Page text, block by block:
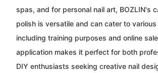
spas, and for personal nail art, BOZLIN's
polish is versatile and can cater to
including training purposes and online
application makes it perfect for both
DIY enthusiasts seeking creative nail